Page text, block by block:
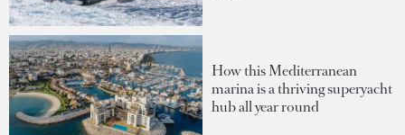
How this Mediterranean
marina is a thriving superyacht
hub all year round